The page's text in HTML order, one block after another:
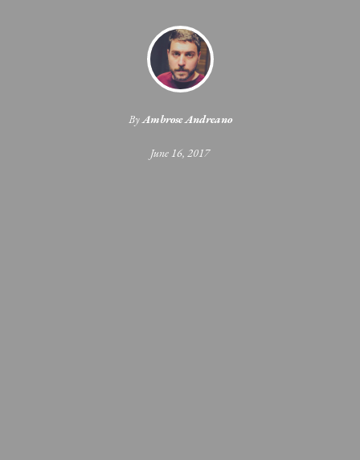
By Ambrose Andreano
June 16, 2017